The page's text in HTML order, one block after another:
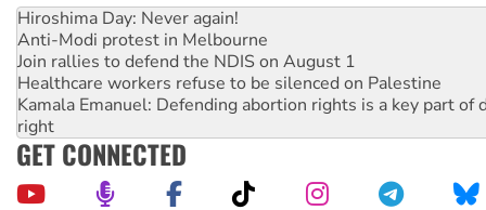
Hiroshima Day: Never again!
Anti-Modi protest in Melbourne
Join rallies to defend the NDIS on August 1
Healthcare workers refuse to be silenced on Palestine
Kamala Emanuel: Defending abortion rights is a key part of
right
GET CONNECTED